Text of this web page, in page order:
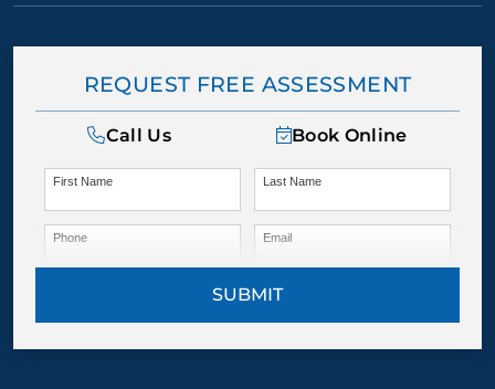
REQUEST FREE ASSESSMENT
Call Us Book Online
First Name Last Name
Phone Email
SUBMIT